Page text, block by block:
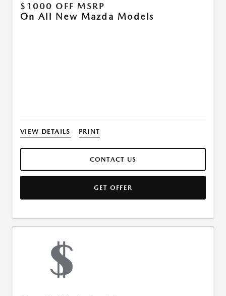
$1000 OFF MSRP
On All New Mazda Models
VIEW DETAILS PRINT
CONTACT US
GET OFFER